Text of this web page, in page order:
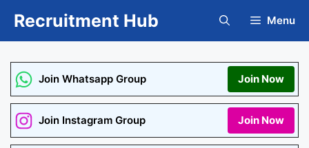
Recruitment Hub Menu
Join Whatsapp Group Join Now
Join Instagram Group Join Now